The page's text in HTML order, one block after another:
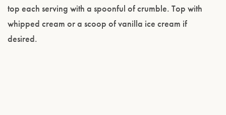
top each serving with a spoonful of crumble. Top with
whipped cream or a scoop of vanilla ice cream if
desired.